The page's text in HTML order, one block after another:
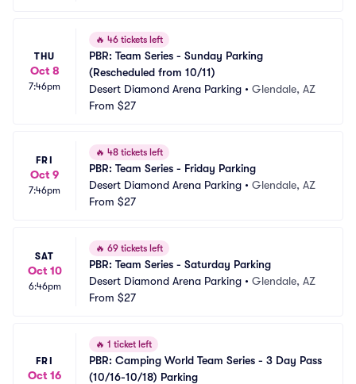
THU
Oct 8
7:46pm
🔥 46 tickets left
PBR: Team Series - Sunday Parking
(Rescheduled from 10/11)
Desert Diamond Arena Parking • Glendale, AZ
From $27
FRI
Oct 9
7:46pm
🔥 48 tickets left
PBR: Team Series - Friday Parking
Desert Diamond Arena Parking • Glendale, AZ
From $27
SAT
Oct 10
6:46pm
🔥 69 tickets left
PBR: Team Series - Saturday Parking
Desert Diamond Arena Parking • Glendale, AZ
From $27
FRI
Oct 16
🔥 1 ticket left
PBR: Camping World Team Series - 3 Day Pass
(10/16-10/18) Parking